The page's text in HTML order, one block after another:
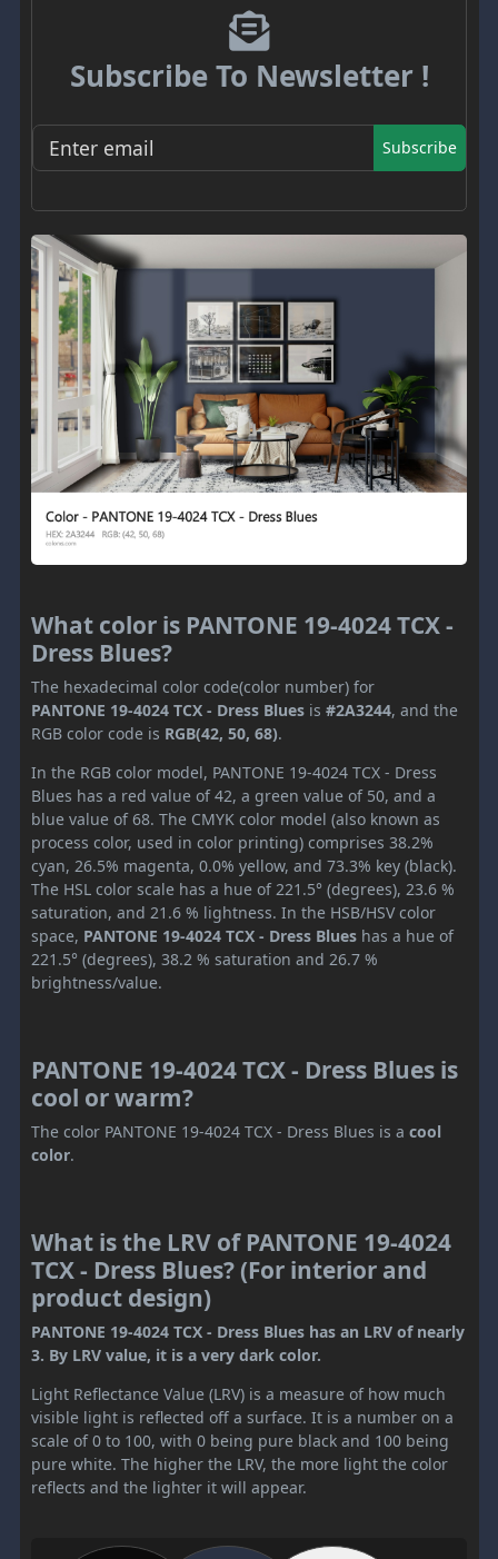
Subscribe To Newsletter !
Subscribe
What color is PANTONE 19-4024 TCX -
Dress Blues?
The hexadecimal color code(color number) for
PANTONE 19-4024 TCX - Dress Blues is #2A3244, and the
RGB color code is RGB(42, 50, 68).
In the RGB color model, PANTONE 19-4024 TCX - Dress
Blues has a red value of 42, a green value of 50, and a
blue value of 68. The CMYK color model (also known as
process color, used in color printing) comprises 38.2%
cyan, 26.5% magenta, 0.0% yellow, and 73.3% key (black).
The HSL color scale has a hue of 221.5° (degrees), 23.6 %
saturation, and 21.6 % lightness. In the HSB/HSV color
space, PANTONE 19-4024 TCX - Dress Blues has a hue of
221.5° (degrees), 38.2 % saturation and 26.7 %
brightness/value.
PANTONE 19-4024 TCX - Dress Blues is
cool or warm?
The color PANTONE 19-4024 TCX - Dress Blues is a cool
color.
What is the LRV of PANTONE 19-4024
TCX - Dress Blues? (For interior and
product design)
PANTONE 19-4024 TCX - Dress Blues has an LRV of nearly
3. By LRV value, it is a very dark color.
Light Reflectance Value (LRV) is a measure of how much
visible light is reflected off a surface. It is a number on a
scale of 0 to 100, with 0 being pure black and 100 being
pure white. The higher the LRV, the more light the color
reflects and the lighter it will appear.